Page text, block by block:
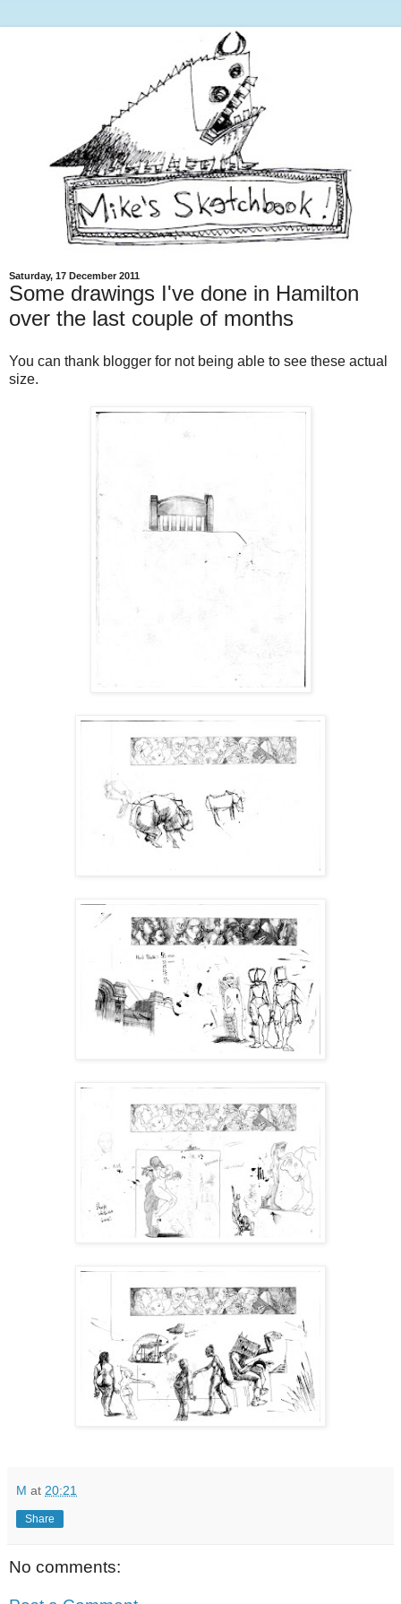
Saturday, 17 December 2011
Some drawings I've done in Hamilton
over the last couple of months
You can thank blogger for not being able to see these actual
size.
M at 20:21
Share
No comments: